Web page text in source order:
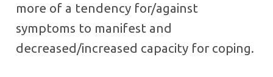
more of a tendency for/against
symptoms to manifest and
decreased/increased capacity for coping.